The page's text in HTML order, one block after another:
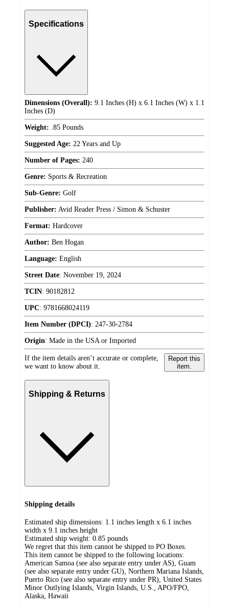
Specifications
Dimensions (Overall): 9.1 Inches (H) x 6.1 Inches (W) x 1.1
Inches (D)
Weight: .85 Pounds
Suggested Age: 22 Years and Up
Number of Pages: 240
Genre: Sports & Recreation
Sub-Genre: Golf
Publisher: Avid Reader Press / Simon & Schuster
Format: Hardcover
Author: Ben Hogan
Language: English
Street Date: November 19, 2024
TCIN: 90182812
UPC: 9781668024119
Item Number (DPCI): 247-30-2784
Origin: Made in the USA or Imported
If the item details aren’t accurate or complete,
we want to know about it.
Report this
item.
Shipping & Returns
Shipping details
Estimated ship dimensions: 1.1 inches length x 6.1 inches
width x 9.1 inches height
Estimated ship weight: 0.85 pounds
We regret that this item cannot be shipped to PO Boxes.
This item cannot be shipped to the following locations:
American Samoa (see also separate entry under AS), Guam
(see also separate entry under GU), Northern Mariana Islands,
Puerto Rico (see also separate entry under PR), United States
Minor Outlying Islands, Virgin Islands, U.S., APO/FPO,
Alaska, Hawaii